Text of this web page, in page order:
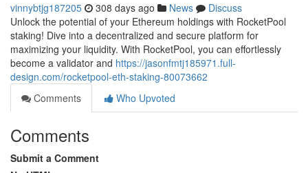
vinnybtjg187205 308 days ago News
Discuss
Unlock the potential of your Ethereum holdings with RocketPool
staking! Dive into a decentralized and secure platform for
maximizing your liquidity. With RocketPool, you can effortlessly
become a validator and https://jasonfmtj185971.full-
design.com/rocketpool-eth-staking-80073662
Comments
Who Upvoted
Comments
Submit a Comment